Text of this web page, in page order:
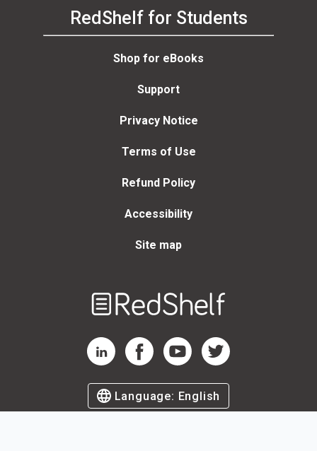
RedShelf for Students
Shop for eBooks
Support
Privacy Notice
Terms of Use
Refund Policy
Accessibility
Site map
RedShelf LinkedIn Page
RedShelf Facebook Page
RedShelf YouTube Page
RedShelf Twitter Page
Language: English